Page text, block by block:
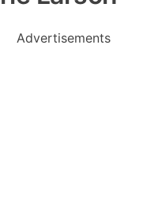
Advertisements